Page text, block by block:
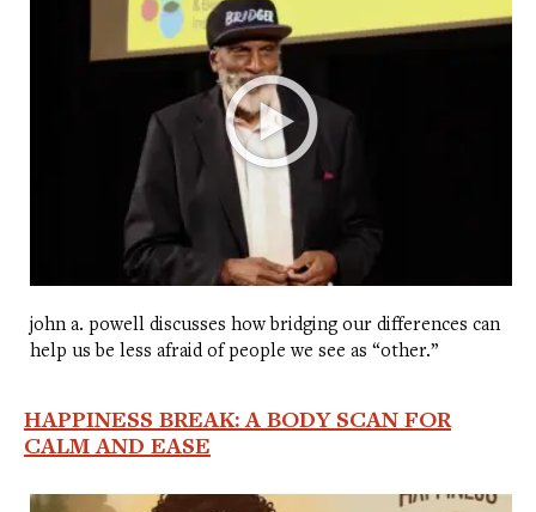
john a. powell discusses how bridging our differences can
help us be less afraid of people we see as “other.”
HAPPINESS BREAK: A BODY SCAN FOR
CALM AND EASE